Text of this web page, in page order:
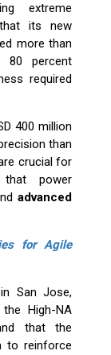
extreme
its new
more than
80 percent
required
400 million
than
crucial for
that power
advanced
for Agile
San Jose,
the High-NA
that the
to reinforce